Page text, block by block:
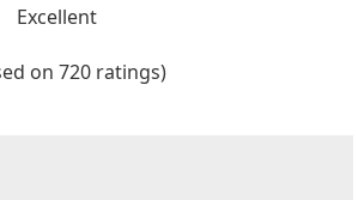
Excellent
on 720 ratings)